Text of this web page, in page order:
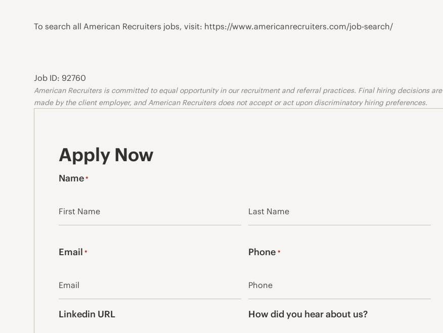
To search all American Recruiters jobs, visit: https://www.americanrecruiters.com/job-search/
Job ID: 92760
American Recruiters is committed to equal opportunity in our recruitment and referral practices. Final hiring decisions are
made by the client employer, and American Recruiters does not accept or act upon discriminatory hiring preferences.
Apply Now
Name *
Email * Phone *
Linkedin URL How did you hear about us?